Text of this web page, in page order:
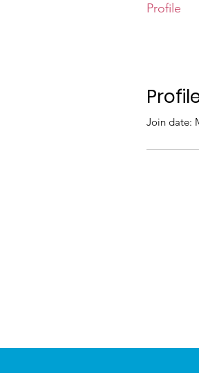
Join date:
Profile